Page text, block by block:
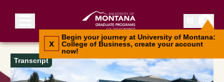
x
Begin your journey at University of Montana:
College of Business, create your account
now!
Transcript